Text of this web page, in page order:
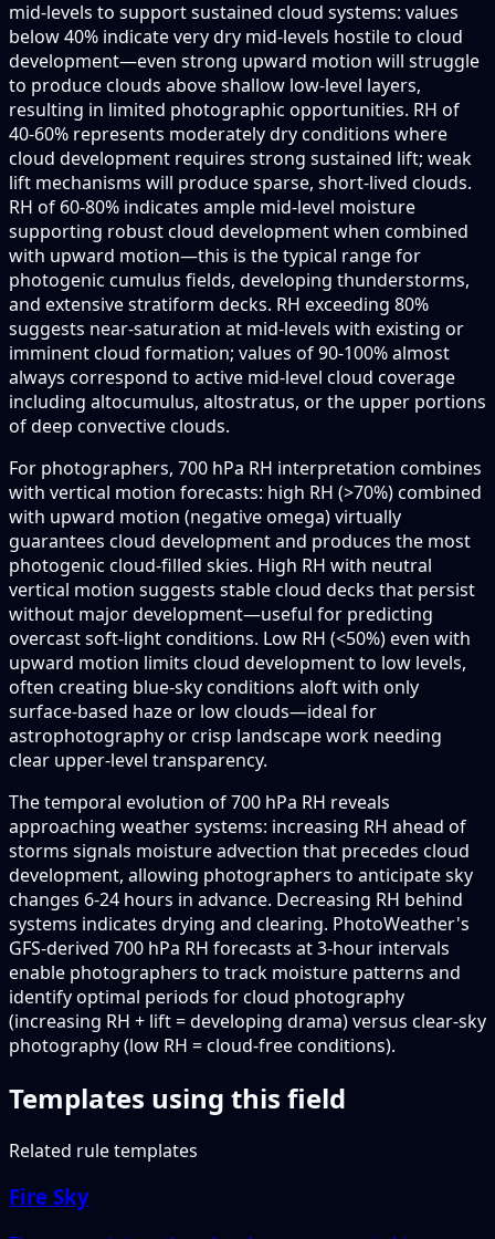
mid-levels to support sustained cloud systems: values
below 40% indicate very dry mid-levels hostile to cloud
development—even strong upward motion will struggle
to produce clouds above shallow low-level layers,
resulting in limited photographic opportunities. RH of
40-60% represents moderately dry conditions where
cloud development requires strong sustained lift; weak
lift mechanisms will produce sparse, short-lived clouds.
RH of 60-80% indicates ample mid-level moisture
supporting robust cloud development when combined
with upward motion—this is the typical range for
photogenic cumulus fields, developing thunderstorms,
and extensive stratiform decks. RH exceeding 80%
suggests near-saturation at mid-levels with existing or
imminent cloud formation; values of 90-100% almost
always correspond to active mid-level cloud coverage
including altocumulus, altostratus, or the upper portions
of deep convective clouds.
For photographers, 700 hPa RH interpretation combines
with vertical motion forecasts: high RH (>70%) combined
with upward motion (negative omega) virtually
guarantees cloud development and produces the most
photogenic cloud-filled skies. High RH with neutral
vertical motion suggests stable cloud decks that persist
without major development—useful for predicting
overcast soft-light conditions. Low RH (<50%) even with
upward motion limits cloud development to low levels,
often creating blue-sky conditions aloft with only
surface-based haze or low clouds—ideal for
astrophotography or crisp landscape work needing
clear upper-level transparency.
The temporal evolution of 700 hPa RH reveals
approaching weather systems: increasing RH ahead of
storms signals moisture advection that precedes cloud
development, allowing photographers to anticipate sky
changes 6-24 hours in advance. Decreasing RH behind
systems indicates drying and clearing. PhotoWeather's
GFS-derived 700 hPa RH forecasts at 3-hour intervals
enable photographers to track moisture patterns and
identify optimal periods for cloud photography
(increasing RH + lift = developing drama) versus clear-sky
photography (low RH = cloud-free conditions).
Templates using this field
Related rule templates
Fire Sky